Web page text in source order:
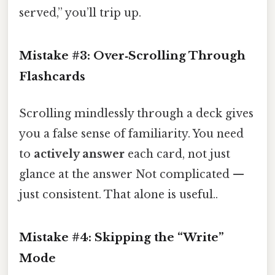
served,” you’ll trip up.
Mistake #3: Over‑Scrolling Through
Flashcards
Scrolling mindlessly through a deck gives
you a false sense of familiarity. You need
to actively answer each card, not just
glance at the answer Not complicated —
just consistent. That alone is useful..
Mistake #4: Skipping the “Write”
Mode